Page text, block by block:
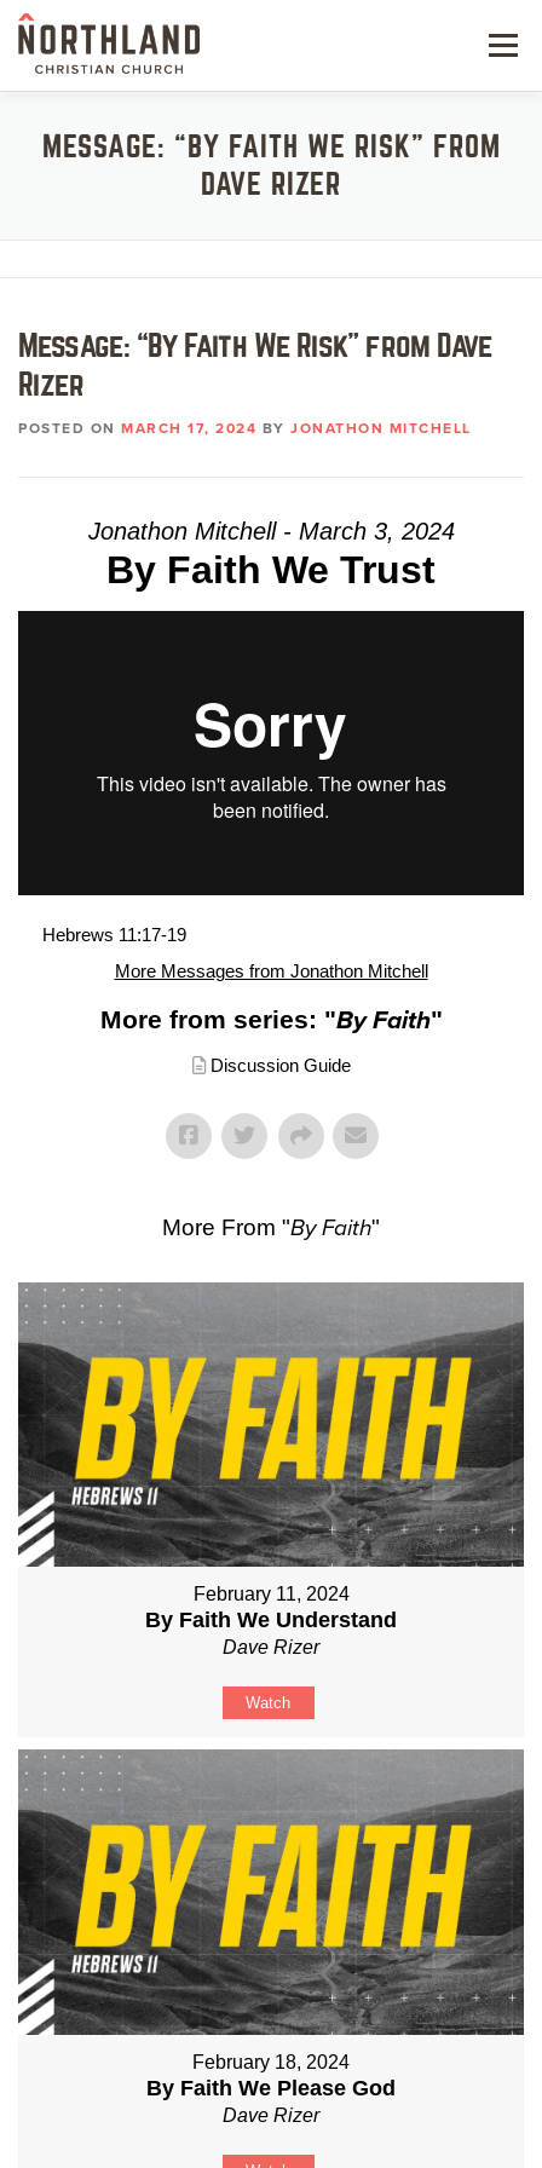
Skip
content
Menu
NEXT STEPS
WATCH
RESOURCES
MESSAGE: “BY FAITH WE RISK” FROM
DAVE RIZER
Message: “By Faith We Risk” from Dave
Rizer
POSTED ON MARCH 17, 2024 BY JONATHON MITCHELL
Jonathon Mitchell - March 3, 2024
By Faith We Trust
Hebrews 11:17-19
More Messages from Jonathon Mitchell
More from series: "By Faith"
Discussion Guide
More From "By Faith"
February 11, 2024
By Faith We Understand
Dave Rizer
Watch
February 18, 2024
By Faith We Please God
Dave Rizer